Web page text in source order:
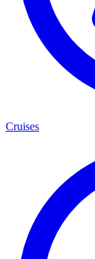
Cruises